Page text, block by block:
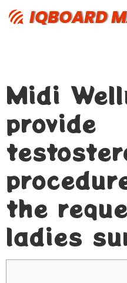
IQBOARD
Midi
provide
the
ladies